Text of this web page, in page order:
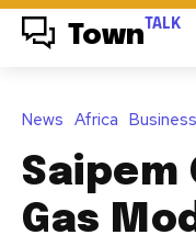
Town TALK
News Africa Business
Saipem
Gas